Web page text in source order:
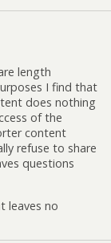
length
I find that
does nothing
of the
content
refuse to share
questions
leaves no